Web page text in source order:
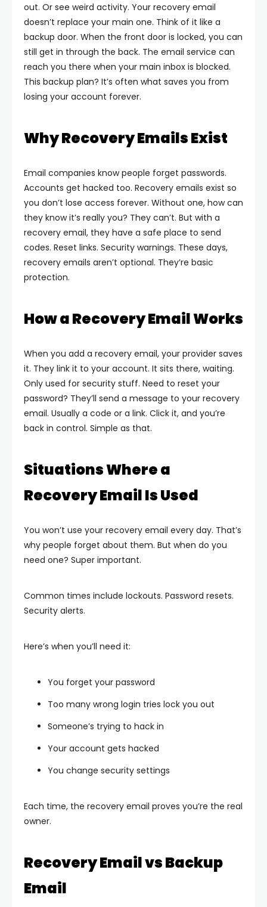
out. Or see weird activity. Your recovery email
doesn’t replace your main one. Think of it like a
backup door. When the front door is locked, you can
still get in through the back. The email service can
reach you there when your main inbox is blocked.
This backup plan? It’s often what saves you from
losing your account forever.
Why Recovery Emails Exist
Email companies know people forget passwords.
Accounts get hacked too. Recovery emails exist so
you don’t lose access forever. Without one, how can
they know it’s really you? They can’t. But with a
recovery email, they have a safe place to send
codes. Reset links. Security warnings. These days,
recovery emails aren’t optional. They’re basic
protection.
How a Recovery Email Works
When you add a recovery email, your provider saves
it. They link it to your account. It sits there, waiting.
Only used for security stuff. Need to reset your
password? They’ll send a message to your recovery
email. Usually a code or a link. Click it, and you’re
back in control. Simple as that.
Situations Where a
Recovery Email Is Used
You won’t use your recovery email every day. That’s
why people forget about them. But when do you
need one? Super important.
Common times include lockouts. Password resets.
Security alerts.
Here’s when you’ll need it:
You forget your password
Too many wrong login tries lock you out
Someone’s trying to hack in
Your account gets hacked
You change security settings
Each time, the recovery email proves you’re the real
owner.
Recovery Email vs Backup
Email